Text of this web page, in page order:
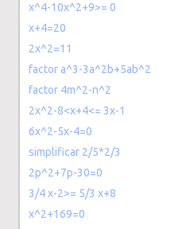
x^4-10x^2+9>= 0
x+4=20
2x^2=11
factor a^3-3a^2b+5ab^2
factor 4m^2-n^2
2x^2-8<x+4<= 3x-1
6x^2-5x-4=0
simplificar 2/5*2/3
2p^2+7p-30=0
3/4 x-2>= 5/3 x+8
x^2+169=0